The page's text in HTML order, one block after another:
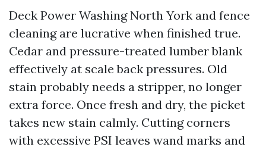
Deck Power Washing North York and fence
cleaning are lucrative when finished true.
Cedar and pressure-treated lumber blank
effectively at scale back pressures. Old
stain probably needs a stripper, no longer
extra force. Once fresh and dry, the picket
takes new stain calmly. Cutting corners
with excessive PSI leaves wand marks and